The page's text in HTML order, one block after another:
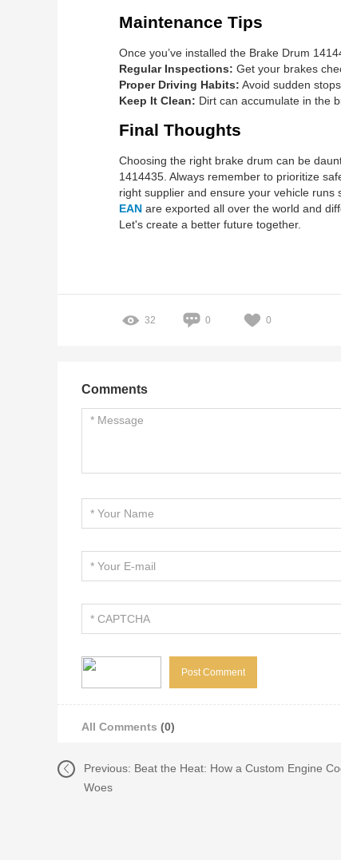
Maintenance Tips
Once you’ve installed the Brake Drum
Regular Inspections: Get your brakes
Proper Driving Habits: Avoid sudden
Keep It Clean: Dirt can accumulate in the
Final Thoughts
Choosing the right brake drum can be
1414435. Always remember to prioritize
right supplier and ensure your vehicle runs
EAN are exported all over the world and
Let's create a better future together.
32 0 0
Comments
All Comments (0)
Previous: Beat the Heat: How a Custom Engine
Woes